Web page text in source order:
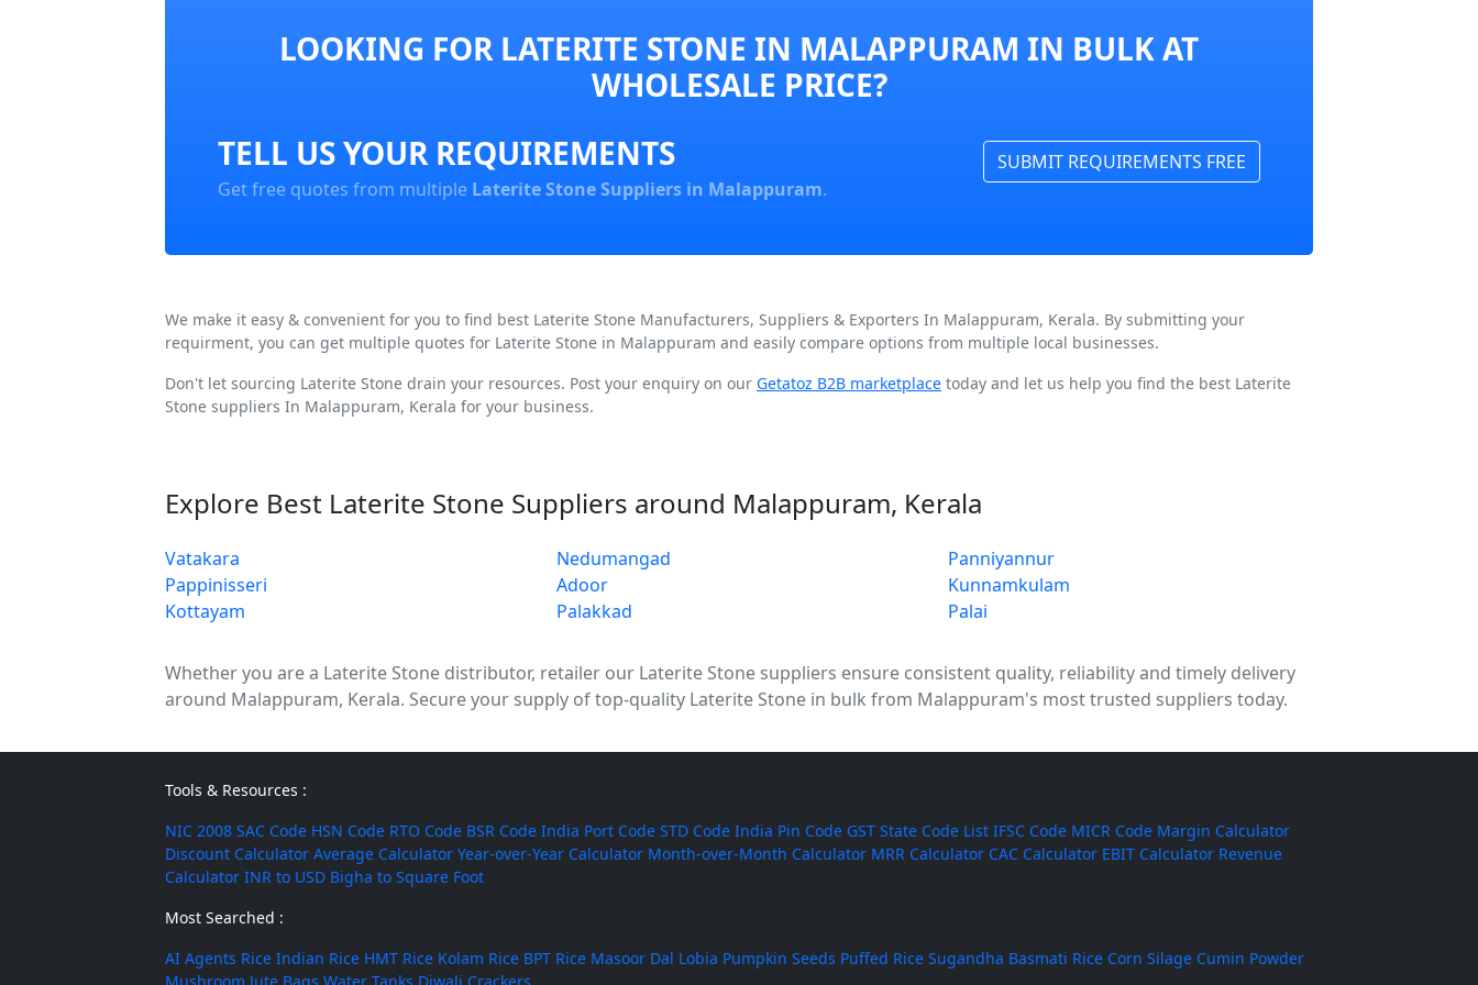
LOOKING FOR LATERITE STONE IN MALAPPURAM IN BULK AT
WHOLESALE PRICE?
TELL US YOUR REQUIREMENTS
Get free quotes from multiple Laterite Stone Suppliers in Malappuram.
SUBMIT REQUIREMENTS FREE
We make it easy & convenient for you to find best Laterite Stone Manufacturers, Suppliers & Exporters In Malappuram, Kerala. By submitting your
requirment, you can get multiple quotes for Laterite Stone in Malappuram and easily compare options from multiple local businesses.
Don't let sourcing Laterite Stone drain your resources. Post your enquiry on our Getatoz B2B marketplace today and let us help you find the best Laterite
Stone suppliers In Malappuram, Kerala for your business.
Explore Best Laterite Stone Suppliers around Malappuram, Kerala
Vatakara Nedumangad
Panniyannur
Pappinisseri
Adoor
Kunnamkulam
Kottayam
Palakkad Palai
Whether you are a Laterite Stone distributor, retailer our Laterite Stone suppliers ensure consistent quality, reliability and timely delivery
around Malappuram, Kerala. Secure your supply of top-quality Laterite Stone in bulk from Malappuram's most trusted suppliers today.
Tools & Resources :
NIC 2008 SAC Code HSN Code RTO Code BSR Code India Port Code STD Code India Pin Code GST State Code List IFSC Code MICR Code Margin Calculator
Discount Calculator Average Calculator Year-over-Year Calculator Month-over-Month Calculator MRR Calculator CAC Calculator EBIT Calculator Revenue
Calculator INR to USD Bigha to Square Foot
Most Searched :
AI Agents Rice Indian Rice HMT Rice Kolam Rice BPT Rice Masoor Dal Lobia Pumpkin Seeds Puffed Rice Sugandha Basmati Rice Corn Silage Cumin Powder